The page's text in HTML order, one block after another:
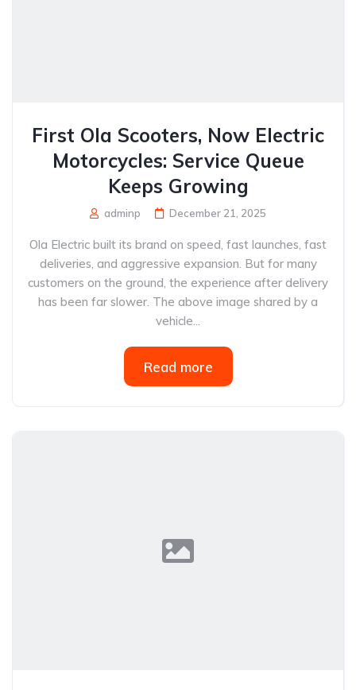
First Ola Scooters, Now Electric
Motorcycles: Service Queue
Keeps Growing
adminp December 21, 2025
Ola Electric built its brand on speed, fast launches, fast
deliveries, and aggressive expansion. But for many
customers on the ground, the experience after delivery
has been far slower. The above image shared by a
vehicle...
Read more